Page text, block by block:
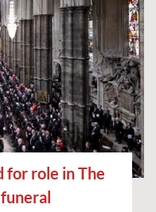
for role in The
funeral